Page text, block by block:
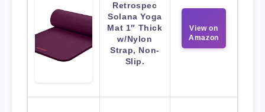
Retrospec
Solana Yoga
Mat 1″ Thick
w/Nylon
Strap, Non-
Slip.
View on
Amazon